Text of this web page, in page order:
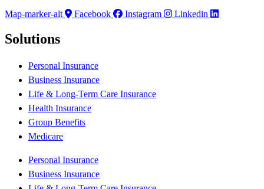
Map-marker-alt Facebook Instagram Linkedin
Solutions
Personal Insurance
Business Insurance
Life & Long-Term Care Insurance
Health Insurance
Group Benefits
Medicare
Personal Insurance
Business Insurance